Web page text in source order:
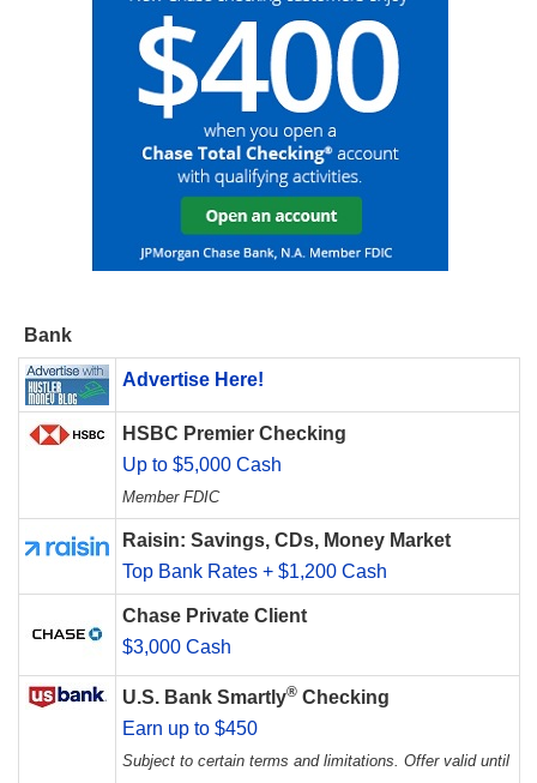
Bank
Advertise Here!
HSBC Premier Checking
Up to $5,000 Cash
Member FDIC
Raisin: Savings, CDs, Money Market
Top Bank Rates + $1,200 Cash
Chase Private Client
$3,000 Cash
U.S. Bank Smartly® Checking
Earn up to $450
Subject to certain terms and limitations. Offer valid until